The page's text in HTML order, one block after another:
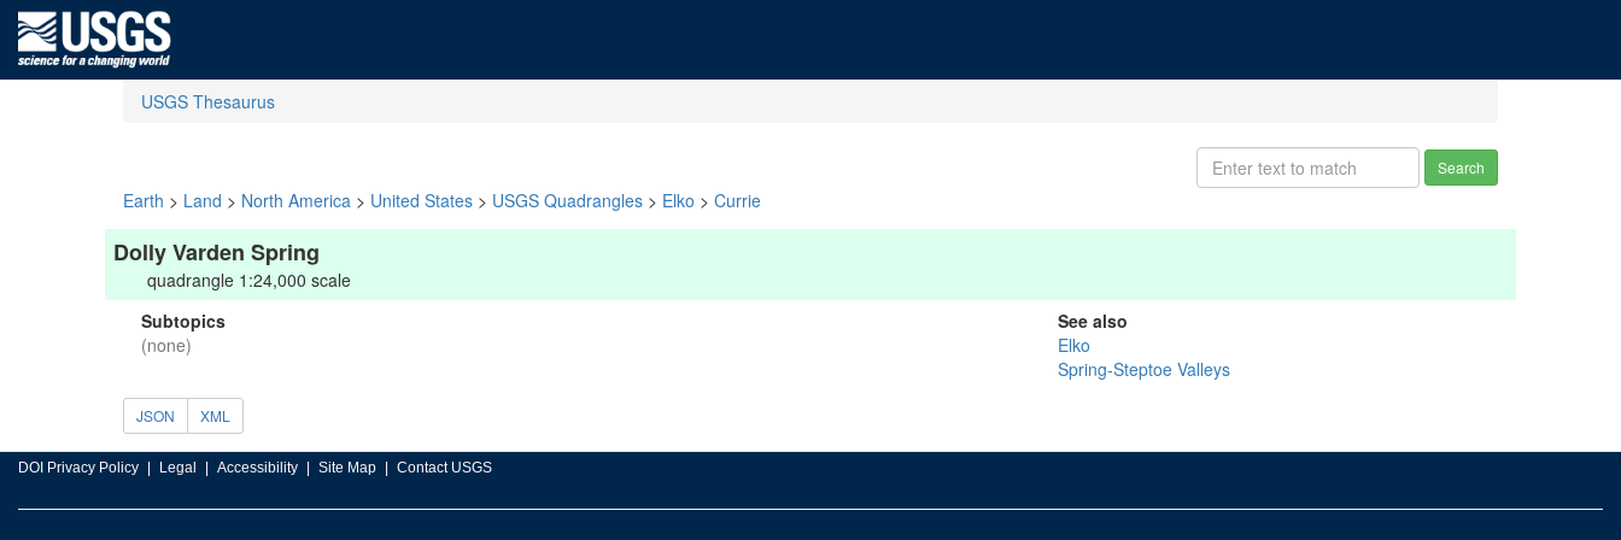
USGS Thesaurus
Search
Earth > Land > North America > United States > USGS Quadrangles > Elko > Currie
Dolly Varden Spring
quadrangle 1:24,000 scale
Subtopics
(none)
See also
Elko
Spring-Steptoe Valleys
JSON XML
DOI Privacy Policy Legal Accessibility Site Map Contact USGS